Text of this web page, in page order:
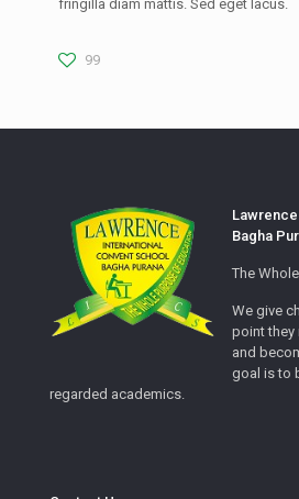
fringilla diam mattis. Sed eget lacus.
99
Bagha
The
We give
point they
and
goal is to
regarded academics.